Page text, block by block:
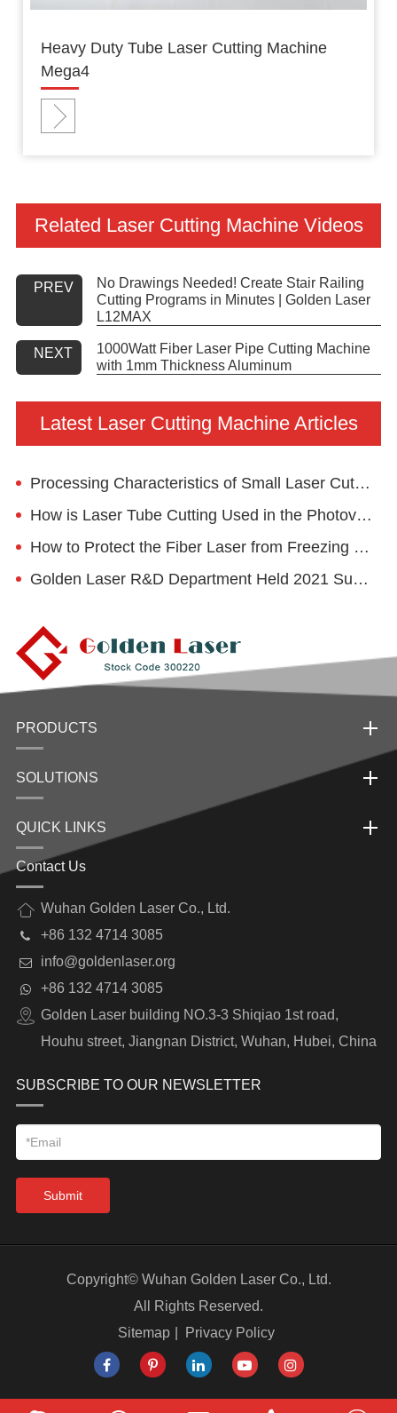
Heavy Duty Tube Laser Cutting Machine
Mega4
Related Laser Cutting Machine Videos
PREV
No Drawings Needed! Create Stair Railing
Cutting Programs in Minutes | Golden Laser
L12MAX
NEXT
1000Watt Fiber Laser Pipe Cutting Machine
with 1mm Thickness Aluminum
Latest Laser Cutting Machine Articles
Processing Characteristics of Small Laser Cutting Machine Metal
How is Laser Tube Cutting Used in the Photovoltaic Mounting System?
How to Protect the Fiber Laser from Freezing in Winter?
Golden Laser R&D Department Held 2021 Summary Meeting
PRODUCTS
SOLUTIONS
QUICK LINKS
Contact Us
Wuhan Golden Laser Co., Ltd.
+86 132 4714 3085
info@goldenlaser.org
+86 132 4714 3085
Golden Laser building NO.3-3 Shiqiao 1st road,
Houhu street, Jiangnan District, Wuhan, Hubei, China
SUBSCRIBE TO OUR NEWSLETTER
Submit
Copyright© Wuhan Golden Laser Co., Ltd.
All Rights Reserved.
Sitemap
Privacy Policy